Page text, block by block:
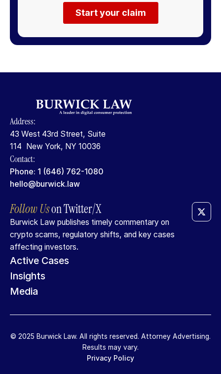
Address:
43 West 43rd Street, Suite
114 New York, NY 10036
Contact:
Phone: 1 (646) 762-1080
hello@burwick.law
FollowUsonTwitter/X
Burwick Law publishes timely commentary on
crypto scams, regulatory shifts, and key cases
affecting investors.
Active Cases
Insights
Media
© 2025 Burwick Law. All rights reserved. Attorney Advertising.
Results may vary.
Privacy Policy